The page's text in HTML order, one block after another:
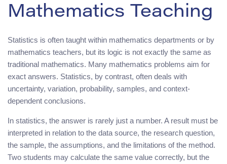
Mathematics Teaching
Statistics is often taught within mathematics departments or by
mathematics teachers, but its logic is not exactly the same as
traditional mathematics. Many mathematics problems aim for
exact answers. Statistics, by contrast, often deals with
uncertainty, variation, probability, samples, and context-
dependent conclusions.
In statistics, the answer is rarely just a number. A result must be
interpreted in relation to the data source, the research question,
the sample, the assumptions, and the limitations of the method.
Two students may calculate the same value correctly, but the